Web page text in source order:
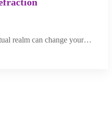
realm can change your…